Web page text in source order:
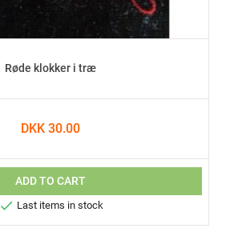
Røde klokker i træ
DKK 30.00
ADD TO CART
 Last items in stock